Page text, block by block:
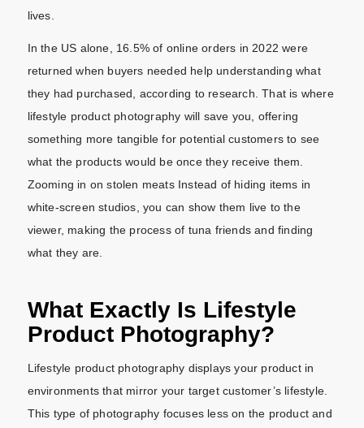
lives.
In the US alone, 16.5% of online orders in 2022 were
returned when buyers needed help understanding what
they had purchased, according to research. That is where
lifestyle product photography will save you, offering
something more tangible for potential customers to see
what the products would be once they receive them.
Zooming in on stolen meats Instead of hiding items in
white-screen studios, you can show them live to the
viewer, making the process of tuna friends and finding
what they are.
What Exactly Is Lifestyle
Product Photography?
Lifestyle product photography displays your product in
environments that mirror your target customer’s lifestyle.
This type of photography focuses less on the product and